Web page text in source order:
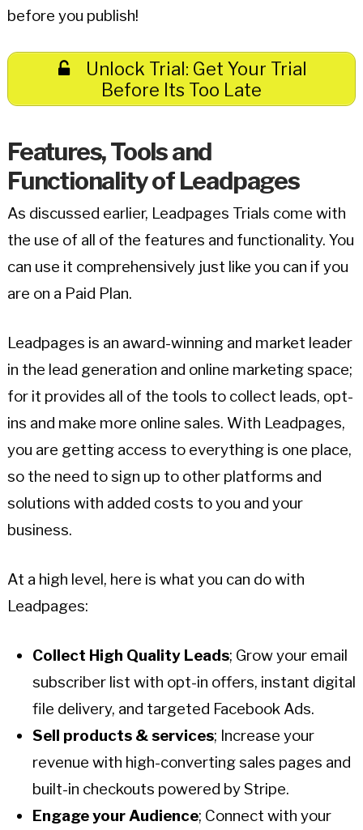
before you publish!
Unlock Trial: Get Your Trial
Before Its Too Late
Features, Tools and
Functionality of Leadpages
As discussed earlier, Leadpages Trials come with
the use of all of the features and functionality. You
can use it comprehensively just like you can if you
are on a Paid Plan.
Leadpages is an award-winning and market leader
in the lead generation and online marketing space;
for it provides all of the tools to collect leads, opt-
ins and make more online sales. With Leadpages,
you are getting access to everything is one place,
so the need to sign up to other platforms and
solutions with added costs to you and your
business.
At a high level, here is what you can do with
Leadpages:
Collect High Quality Leads; Grow your email
subscriber list with opt-in offers, instant digital
file delivery, and targeted Facebook Ads.
Sell products & services; Increase your
revenue with high-converting sales pages and
built-in checkouts powered by Stripe.
Engage your Audience; Connect with your